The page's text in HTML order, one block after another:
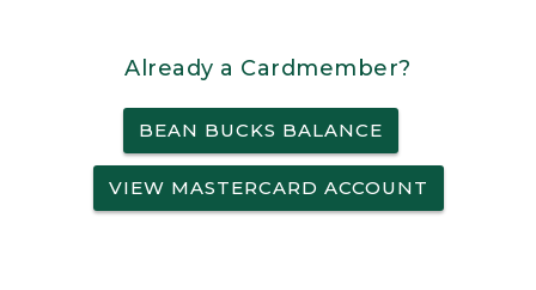
Already a Cardmember?
BEAN BUCKS BALANCE
VIEW MASTERCARD ACCOUNT